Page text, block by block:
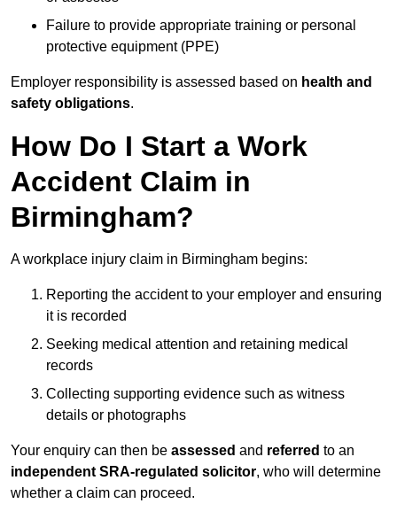
Failure to provide appropriate training or personal
protective equipment (PPE)
Employer responsibility is assessed based on health and
safety obligations.
How Do I Start a Work
Accident Claim in
Birmingham?
A workplace injury claim in Birmingham begins:
Reporting the accident to your employer and ensuring
it is recorded
Seeking medical attention and retaining medical
records
Collecting supporting evidence such as witness
details or photographs
Your enquiry can then be assessed and referred to an
independent SRA-regulated solicitor, who will determine
whether a claim can proceed.